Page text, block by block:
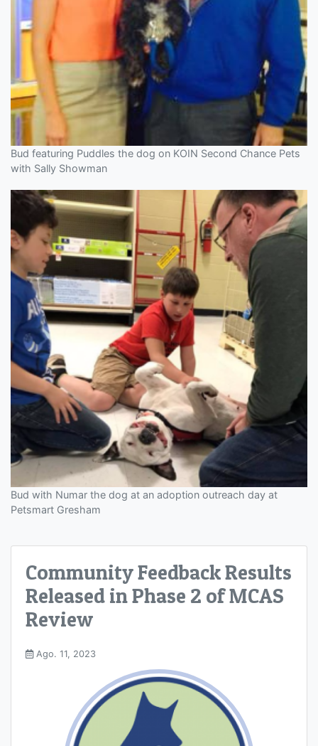
Bud featuring Puddles the dog on KOIN Second Chance Pets
with Sally Showman
Bud with Numar the dog at an adoption outreach day at
Petsmart Gresham
Community Feedback Results
Released in Phase 2 of MCAS
Review
Ago. 11, 2023